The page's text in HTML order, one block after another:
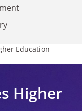
Education
Higher